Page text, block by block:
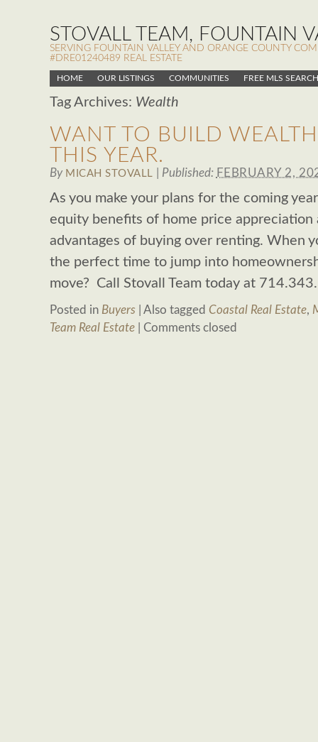
STOVALL TEAM, FOUNTAIN
SERVING FOUNTAIN VALLEY AND ORANGE COUNTY
#DRE01240489 REAL ESTATE
HOME OUR LISTINGS COMMUNITIES FREE MLS SEARCH
Tag Archives: Wealth
WANT TO BUILD
THIS YEAR.
By MICAH STOVALL Published: FEBRUARY 2,
As you make your plans for the coming
equity benefits of home price appreciation
advantages of buying over renting. When
the perfect time to jump into
move? Call Stovall Team today at
Posted in Buyers Also tagged Coastal Real Estate,
Team Real Estate
Comments closed